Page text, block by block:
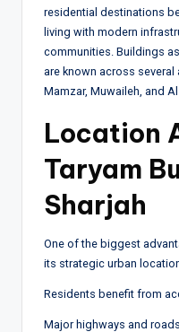
residential destinations
living with modern
communities. Buildings
are known across several
Mamzar, Muwaileh, and
Location
Taryam
Sharjah
One of the biggest
its strategic urban
Residents benefit from
Major highways and roads